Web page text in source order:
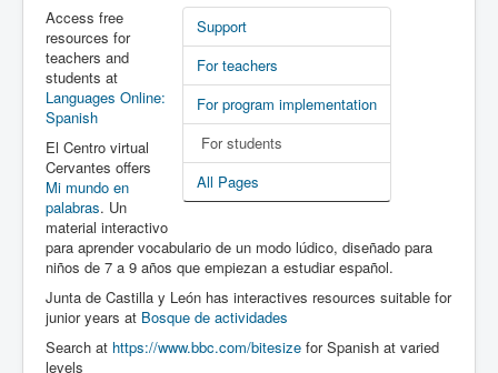
Latest News
PL-D site
Support
For teachers
For program implementation
For students
All Pages
Access free
resources for
teachers and
students at
Languages Online:
Spanish
El Centro virtual
Cervantes offers
Mi mundo en
palabras. Un
material interactivo
para aprender vocabulario de un modo lúdico, diseñado para
niños de 7 a 9 años que empiezan a estudiar español.
Junta de Castilla y León has interactives resources suitable for
junior years at Bosque de actividades
Search at https://www.bbc.com/bitesize for Spanish at varied
levels